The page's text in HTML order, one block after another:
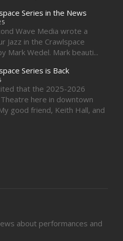
Series in the News
Wave Media wrote a
Jazz in the Crawlspace
Mark Wedel. Mark beauti...
Series is Back
that the 2025-2026
here in downtown
good friend, Keith Hall, and
about performances and